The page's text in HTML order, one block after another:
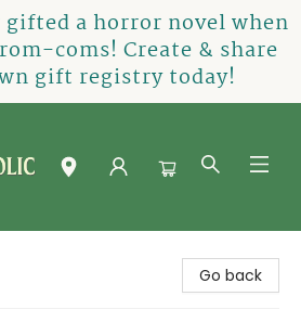
a horror novel when
coms! Create & share
gift registry today!
Go back